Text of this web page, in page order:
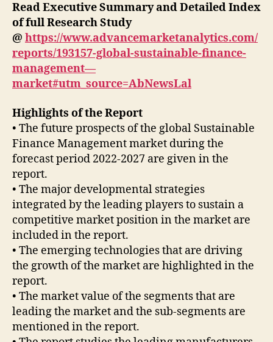
Read Executive Summary and Detailed Index
of full Research Study
@ https://www.advancemarketanalytics.com/
reports/193157-global-sustainable-finance-
management—
market#utm_source=AbNewsLal
Highlights of the Report
• The future prospects of the global Sustainable
Finance Management market during the
forecast period 2022-2027 are given in the
report.
• The major developmental strategies
integrated by the leading players to sustain a
competitive market position in the market are
included in the report.
• The emerging technologies that are driving
the growth of the market are highlighted in the
report.
• The market value of the segments that are
leading the market and the sub-segments are
mentioned in the report.